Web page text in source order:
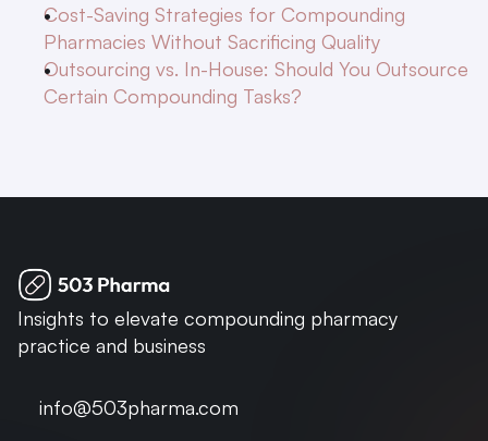
Cost-Saving Strategies for Compounding
Pharmacies Without Sacrificing Quality
Outsourcing vs. In-House: Should You Outsource
Certain Compounding Tasks?
Insights to elevate compounding pharmacy
practice and business
info@503pharma.com